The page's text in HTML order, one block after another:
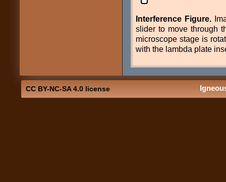
Interference Figure.
slider to move through
microscope stage is
with the lambda plate
CC BY-NC-SA 4.0 license